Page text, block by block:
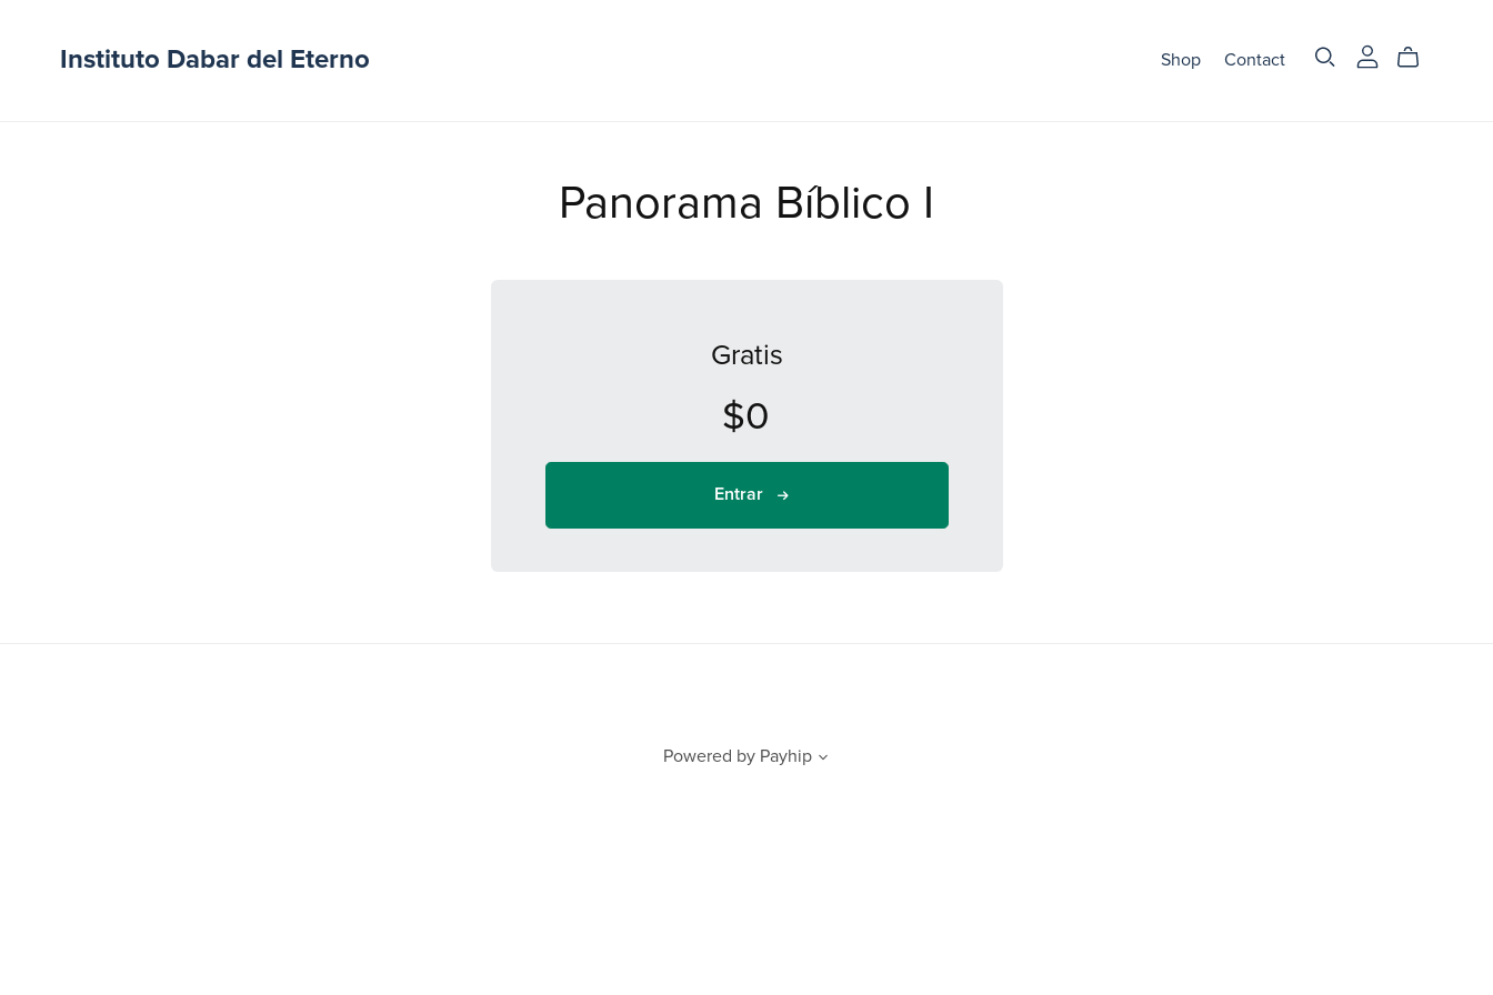
Instituto Dabar del Eterno Shop Contact
Panorama Bíblico I
Gratis
$0
Entrar
Powered by Payhip